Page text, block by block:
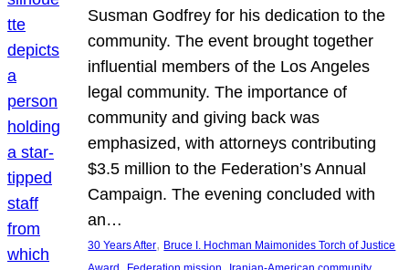
Susman Godfrey for his dedication to the
community. The event brought together
influential members of the Los Angeles
legal community. The importance of
community and giving back was
emphasized, with attorneys contributing
$3.5 million to the Federation’s Annual
Campaign. The evening concluded with
an…
30 Years After, Bruce I. Hochman Maimonides Torch of Justice
, ,